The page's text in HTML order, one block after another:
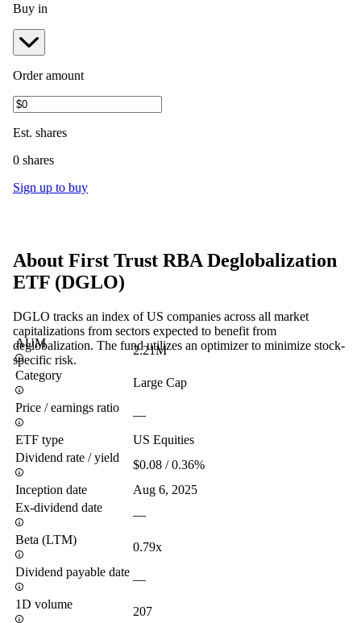
Buy in
Order amount
Est. shares
0 shares
Sign up to buy
About First Trust RBA Deglobalization
ETF (DGLO)
DGLO tracks an index of US companies across all market
capitalizations from sectors expected to benefit from
deglobalization. The fund utilizes an optimizer to minimize stock-
specific risk.
AUM
2.21M
Category
Large Cap
Price / earnings ratio
—
ETF type
US Equities
Dividend rate / yield
$0.08 / 0.36%
Inception date
Aug 6, 2025
Ex-dividend date
—
Beta (LTM)
0.79x
Dividend payable date
—
1D volume
207